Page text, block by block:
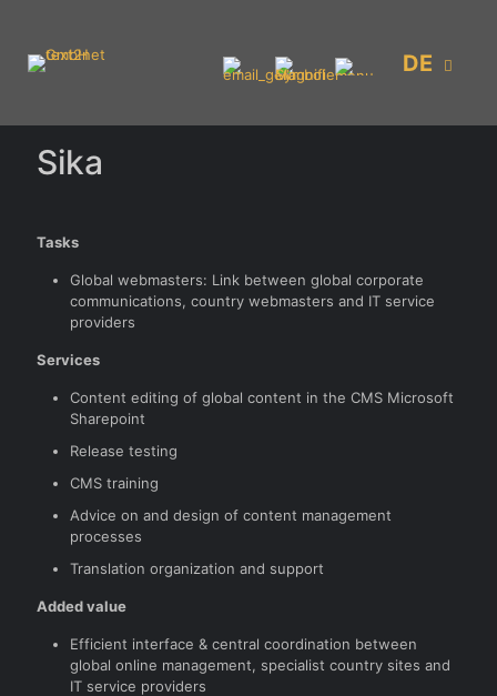
DE
Sika
Tasks
Global webmasters: Link between global corporate
communications, country webmasters and IT service
providers
Services
Content editing of global content in the CMS Microsoft
Sharepoint
Release testing
CMS training
Advice on and design of content management
processes
Translation organization and support
Added value
Efficient interface & central coordination between
global online management, specialist country sites and
IT service providers